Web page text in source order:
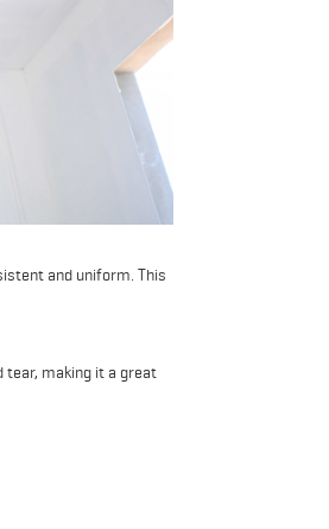
and uniform. This
tear, making it a great